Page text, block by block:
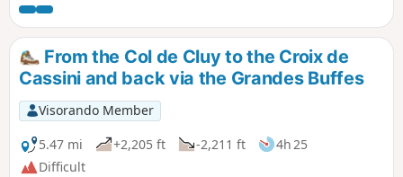
Sarenne river, through the undergrowth to the
village of Huez. You can choose to go back up via
the ski lift or on foot via the Chemin du Village de
l'Alpe (allow an extra 1½ hours, with a significant
elevation gain).
From the Col de Cluy to the Croix de
Cassini and back via the Grandes Buffes
Visorando Member
5.47 mi
+2,205 ft -2,211 ft
4h 25
Difficult